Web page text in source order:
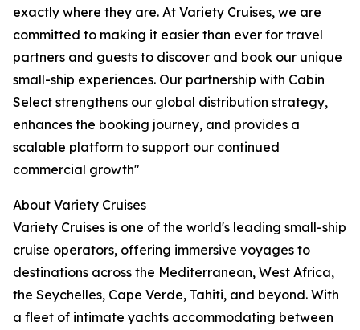
exactly where they are. At Variety Cruises, we are
committed to making it easier than ever for travel
partners and guests to discover and book our unique
small-ship experiences. Our partnership with Cabin
Select strengthens our global distribution strategy,
enhances the booking journey, and provides a
scalable platform to support our continued
commercial growth"
About Variety Cruises
Variety Cruises is one of the world's leading small-ship
cruise operators, offering immersive voyages to
destinations across the Mediterranean, West Africa,
the Seychelles, Cape Verde, Tahiti, and beyond. With
a fleet of intimate yachts accommodating between